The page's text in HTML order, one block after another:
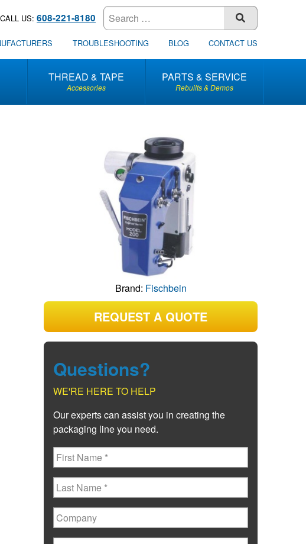
CALL US:608-221-8180 SUBMIT
TROUBLESHOOTING BLOG CONTACT US
THREAD & TAPE
Accessories
PARTS & SERVICE
Rebuilts & Demos
Brand: Fischbein
REQUEST A QUOTE
Questions?
WE'RE HERE TO HELP
Our experts can assist you in creating the
packaging line you need.